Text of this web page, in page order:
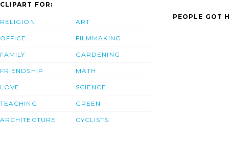
CLIPART FOR:
RELIGION
OFFICE
FAMILY
FRIENDSHIP
LOVE
TEACHING
ARCHITECTURE
ART
FILMMAKING
GARDENING
MATH
SCIENCE
GREEN
CYCLISTS
PEOPLE GOT